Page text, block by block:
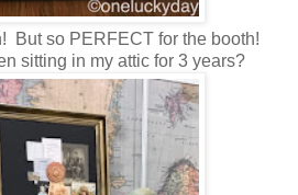
But so PERFECT for the booth!
sitting in my attic for 3 years?